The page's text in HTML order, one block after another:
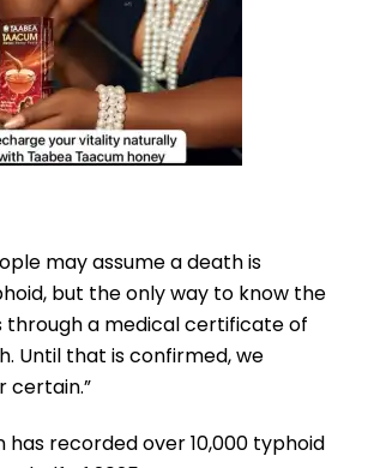
may assume a death is
but the only way to know the
through a medical certificate of
Until that is confirmed, we
certain.”
has recorded over 10,000 typhoid